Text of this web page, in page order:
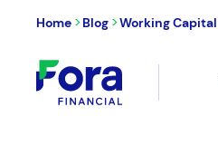
Home >Blog >Working Capital